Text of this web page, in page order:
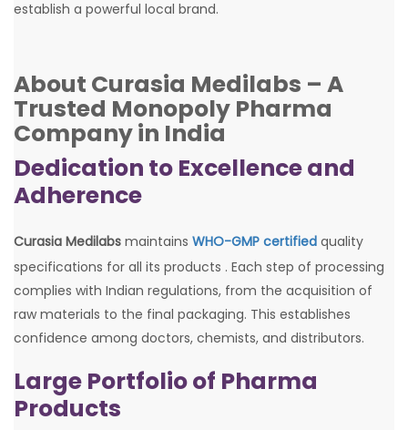
establish a powerful local brand.
About Curasia Medilabs – A
Trusted Monopoly Pharma
Company in India
Dedication to Excellence and
Adherence
Curasia Medilabs maintains WHO-GMP certified quality
specifications for all its products . Each step of processing
complies with Indian regulations, from the acquisition of
raw materials to the final packaging. This establishes
confidence among doctors, chemists, and distributors.
Large Portfolio of Pharma
Products